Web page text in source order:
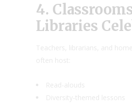
4.
Libraries
Teachers, librarians, and
often host:
Read-alouds
Diversity-themed lessons